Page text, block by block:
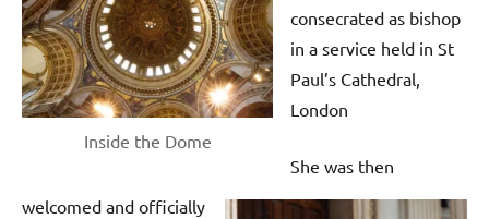
Inside the Dome
consecrated as bishop
in a service held in St
Paul’s Cathedral,
London
She was then
welcomed and officially